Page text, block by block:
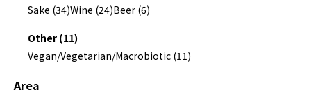
Sake (34)Wine (24)Beer (6)
Other (11)
Vegan/Vegetarian/Macrobiotic (11)
Area